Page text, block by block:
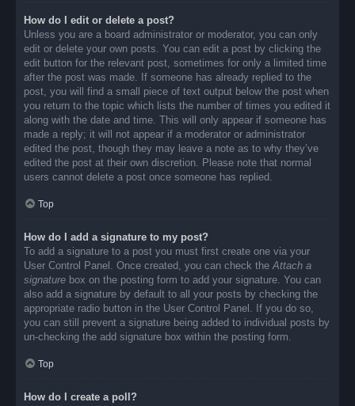
How do I edit or delete a post?
Unless you are a board administrator or moderator, you can only
edit or delete your own posts. You can edit a post by clicking the
edit button for the relevant post, sometimes for only a limited time
after the post was made. If someone has already replied to the
post, you will find a small piece of text output below the post when
you return to the topic which lists the number of times you edited it
along with the date and time. This will only appear if someone has
made a reply; it will not appear if a moderator or administrator
edited the post, though they may leave a note as to why they’ve
edited the post at their own discretion. Please note that normal
users cannot delete a post once someone has replied.
Top
How do I add a signature to my post?
To add a signature to a post you must first create one via your
User Control Panel. Once created, you can check theAttach a
signature box on the posting form to add your signature. You can
also add a signature by default to all your posts by checking the
appropriate radio button in the User Control Panel. If you do so,
you can still prevent a signature being added to individual posts by
un-checking the add signature box within the posting form.
Top
How do I create a poll?